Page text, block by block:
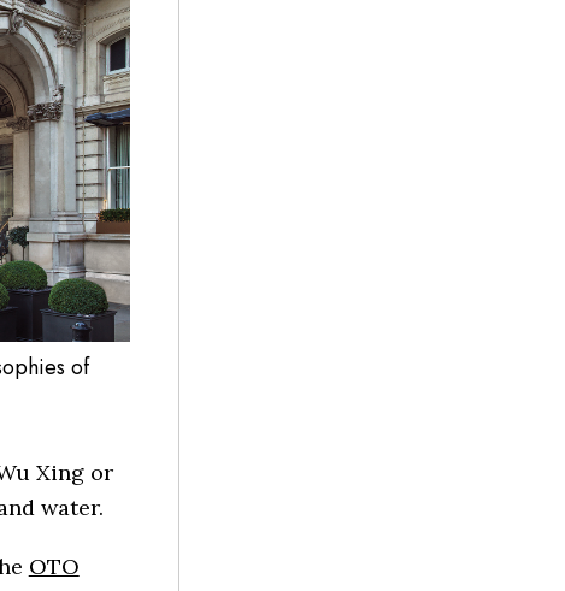
of
Xing or
water.
OTO